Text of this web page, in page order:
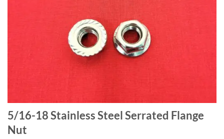
5/16-18 Stainless Steel Serrated Flange
Nut